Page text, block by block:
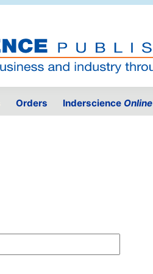
Orders Inderscience Online